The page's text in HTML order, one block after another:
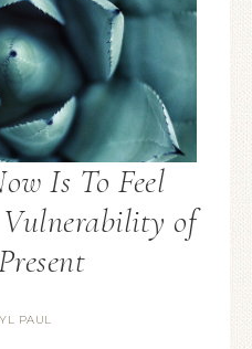
Is To Feel
of
PAUL